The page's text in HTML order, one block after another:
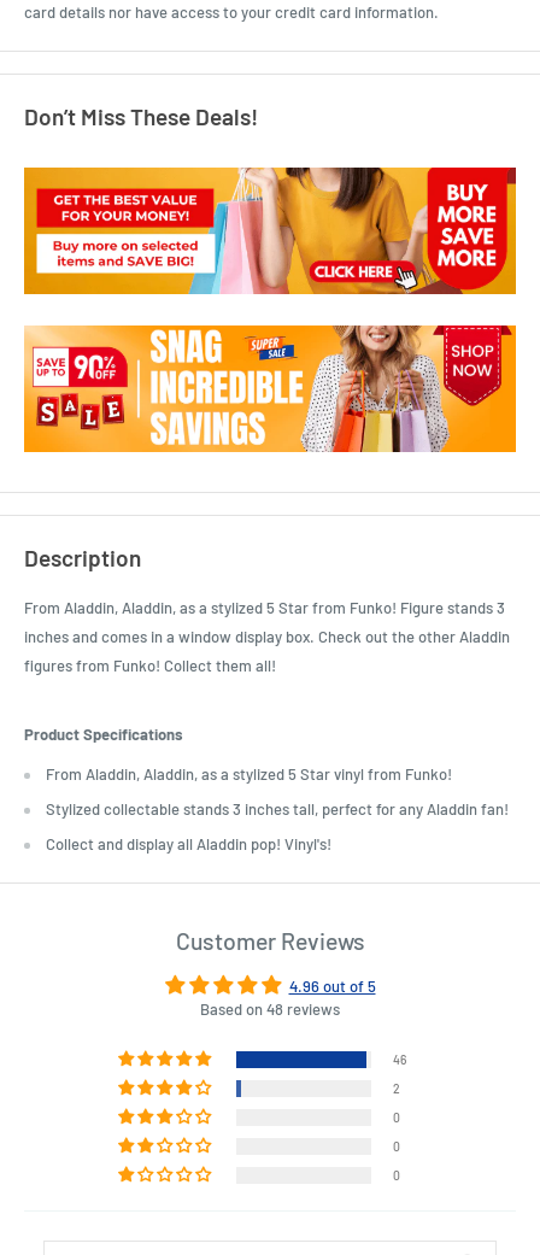
card details nor have access to your credit card information.
Don’t Miss These Deals!
Description
From Aladdin, Aladdin, as a stylized 5 Star from Funko! Figure stands 3
inches and comes in a window display box. Check out the other Aladdin
figures from Funko! Collect them all!
Product Specifications
From Aladdin, Aladdin, as a stylized 5 Star vinyl from Funko!
Stylized collectable stands 3 inches tall, perfect for any Aladdin fan!
Collect and display all Aladdin pop! Vinyl's!
Customer Reviews
4.96 out of 5
Based on 48 reviews
46
2
0
0
0